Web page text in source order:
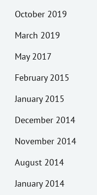
October 2019
March 2019
May 2017
February 2015
January 2015
December 2014
November 2014
August 2014
January 2014